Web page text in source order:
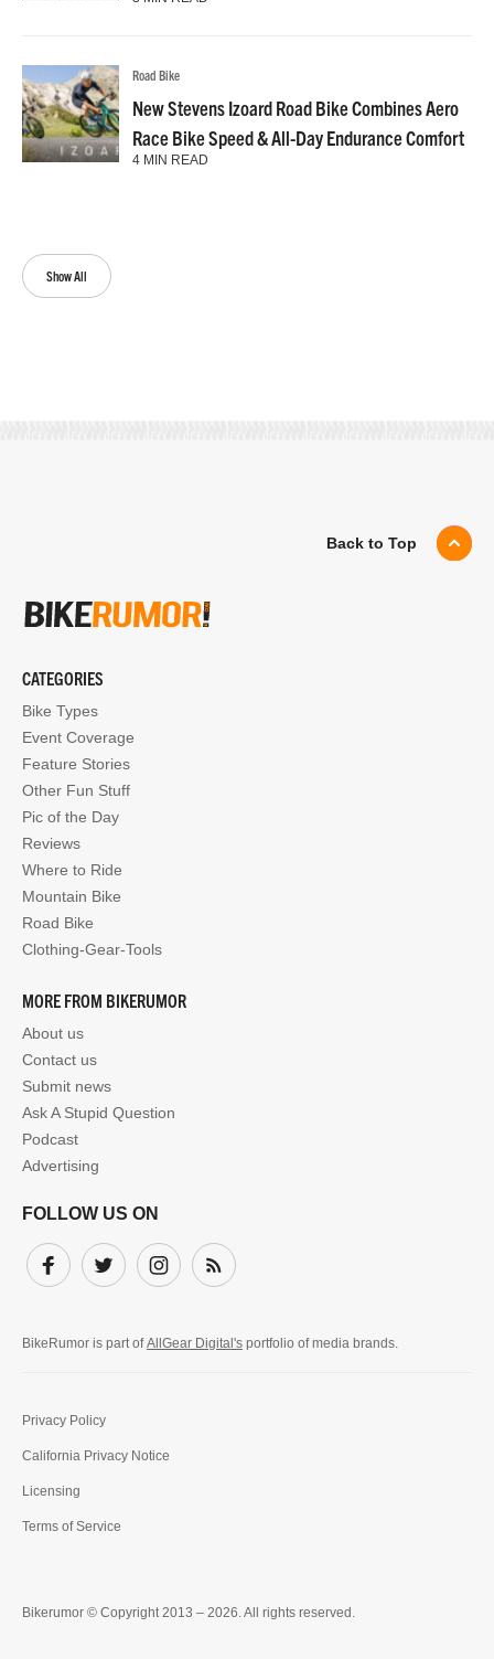
Show All
Road Bike
New Stevens Izoard Road Bike Combines Aero
Race Bike Speed & All-Day Endurance Comfort
4 MIN READ
Back to Top
CATEGORIES
Bike Types
Event Coverage
Feature Stories
Other Fun Stuff
Pic of the Day
Reviews
Where to Ride
Mountain Bike
Road Bike
Clothing-Gear-Tools
MORE FROM BIKERUMOR
About us
Contact us
Submit news
Ask A Stupid Question
Podcast
Advertising
FOLLOW US ON
FacebookTwitter InstagramSubscribe
BikeRumor is part ofAllGear Digital's portfolio of media brands.
Bikerumor © Copyright 2013 – 2026. All rights reserved.
Privacy Policy
California Privacy Notice
Licensing
Terms of Service